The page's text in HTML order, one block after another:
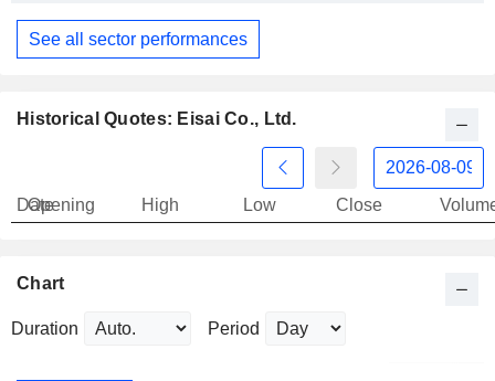
See all sector performances
Historical Quotes: Eisai Co., Ltd.
Date
Opening High Low Close
Chart
Duration Period